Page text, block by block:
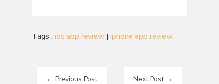
Tags : ios app review| iphone app review
← Previous Post Next Post→